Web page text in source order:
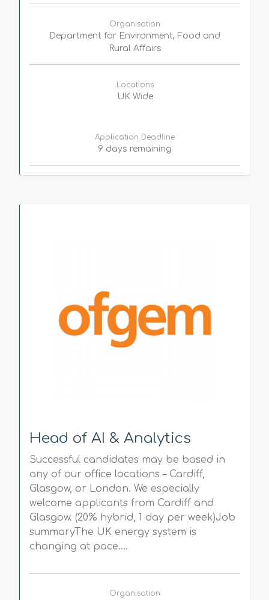
Organisation
Department for Environment, Food and
Rural Affairs
Locations
UK Wide
Application Deadline
9 days remaining
Head of AI & Analytics
Successful candidates may be based in
any of our office locations – Cardiff,
Glasgow, or London. We especially
welcome applicants from Cardiff and
Glasgow. (20% hybrid, 1 day per week)Job
summaryThe UK energy system is
changing at pace....
Organisation